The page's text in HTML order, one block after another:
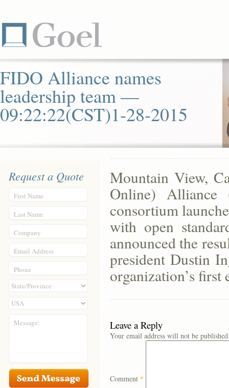
FIDO Alliance names
leadership team —
09:22:22(CST)1-28-2015
Request a Quote
First Name
Last Name
Company
Email Address
Phone
Message:
Mountain View,
Online) Alliance
consortium
with open
announced the
president Dustin
organization’s
Leave a Reply
Your email address will not be
Comment *